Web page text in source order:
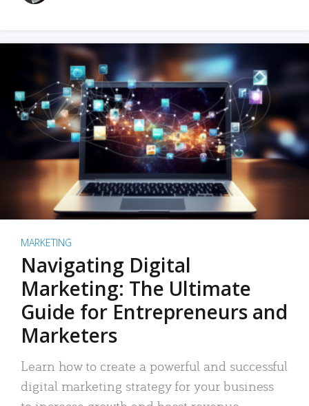
MARKETING
Navigating Digital
Marketing: The Ultimate
Guide for Entrepreneurs and
Marketers
Learn how to create a powerful and successful
digital marketing strategy for your business